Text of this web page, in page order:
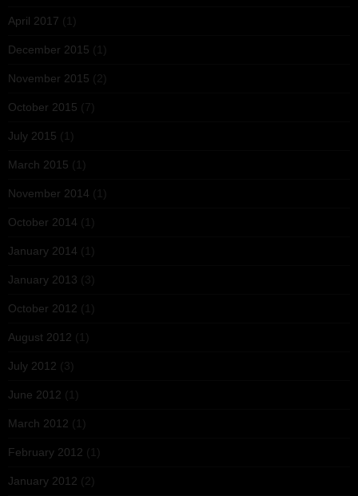
April 2017 (1)
December 2015 (1)
November 2015 (2)
October 2015 (7)
July 2015 (1)
March 2015 (1)
November 2014 (1)
October 2014 (1)
January 2014 (1)
January 2013 (3)
October 2012 (1)
August 2012 (1)
July 2012 (3)
June 2012 (1)
March 2012 (1)
February 2012 (1)
January 2012 (2)